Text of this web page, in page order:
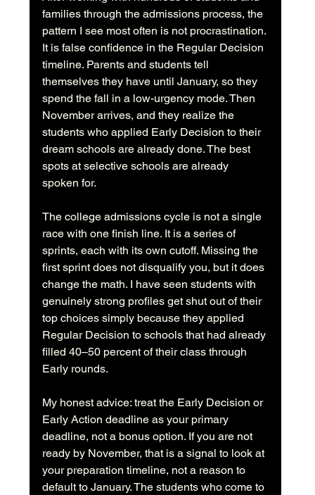
families through the admissions process, the
pattern I see most often is not procrastination.
It is false confidence in the Regular Decision
timeline. Parents and students tell
themselves they have until January, so they
spend the fall in a low-urgency mode. Then
November arrives, and they realize the
students who applied Early Decision to their
dream schools are already done. The best
spots at selective schools are already
spoken for.
The college admissions cycle is not a single
race with one finish line. It is a series of
sprints, each with its own cutoff. Missing the
first sprint does not disqualify you, but it does
change the math. I have seen students with
genuinely strong profiles get shut out of their
top choices simply because they applied
Regular Decision to schools that had already
filled 40–50 percent of their class through
Early rounds.
My honest advice: treat the Early Decision or
Early Action deadline as your primary
deadline, not a bonus option. If you are not
ready by November, that is a signal to look at
your preparation timeline, not a reason to
default to January. The students who come to